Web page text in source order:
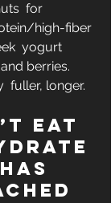
for
high-fiber
yogurt
berries.
fuller, longer.
eat